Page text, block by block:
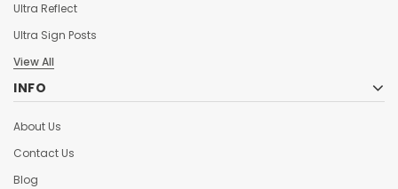
Ultra Reflect
Ultra Sign Posts
View All
INFO
About Us
Contact Us
Blog